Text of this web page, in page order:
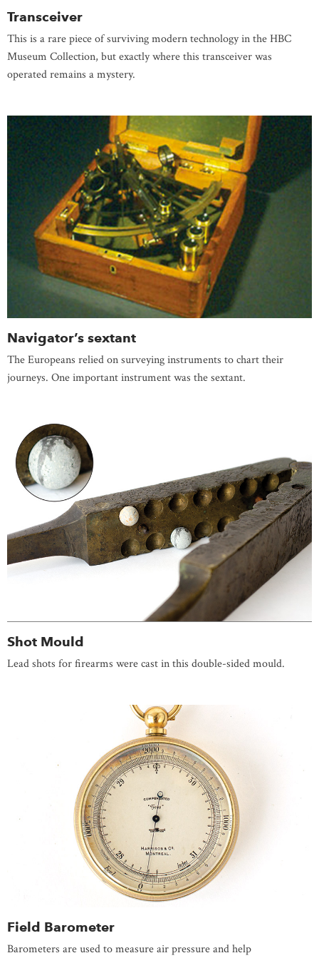
Transceiver
This is a rare piece of surviving modern technology in the HBC
Museum Collection, but exactly where this transceiver was
operated remains a mystery.
Navigator’s sextant
The Europeans relied on surveying instruments to chart their
journeys. One important instrument was the sextant.
Shot Mould
Lead shots for firearms were cast in this double-sided mould.
Field Barometer
Barometers are used to measure air pressure and help